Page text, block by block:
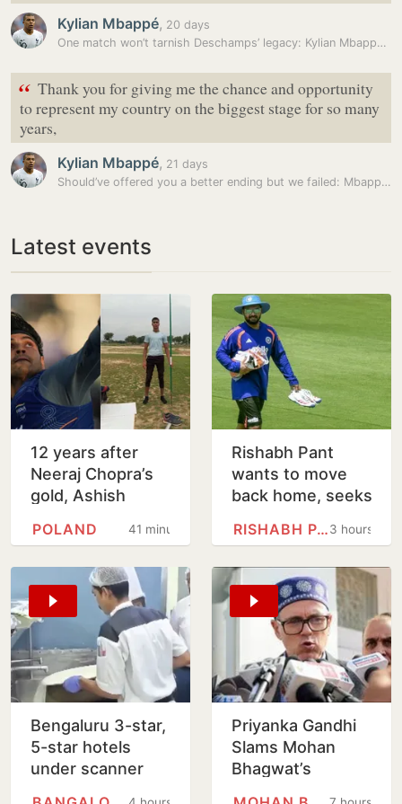
Kylian Mbappé, 20 days
One match won’t tarnish Deschamps’ legacy: Kylian Mbappe as France…
“ Thank you for giving me the chance and opportunity
to represent my country on the biggest stage for so many
years,
Kylian Mbappé, 21 days
Should’ve offered you a better ending but we failed: Mbappe’s tribute…
Latest events
12 years after
Neeraj Chopra’s
gold, Ashish
Worlds javelin41 minutes
POLAND
Rishabh Pant
wants to move
back home, seeks
help
3 hours
RISHABH PANT
Bengaluru 3-star,
5-star hotels
under scanner
Priyanka Gandhi
Slams Mohan
Bhagwat’s